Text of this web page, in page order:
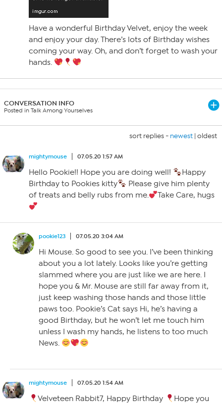
Have a wonderful Birthday Velvet, enjoy the week
and enjoy your day. There’s lots of Birthday wishes
coming your way. Oh, and don’t forget to wash your
hands.
CONVERSATION INFO
Posted in Talk Among Yourselves
sort replies - newest | oldest
mightymouse 07.05.20 1:57 AM
Hello Pookie!! Hope you are doing well!
Happy
Birthday to Pookies kitty
Please give him plenty
of treats and belly rubs from me.
Take Care, hugs
pookie123 07.05.20 3:04 AM
Hi Mouse. So good to see you. I’ve been thinking
about you a lot lately. Looks like you’re getting
slammed where you are just like we are here. I
hope you & Mr. Mouse are still far away from it,
just keep washing those hands and those little
paws too. Pookie’s Cat says Hi, he’s having a
good Birthday, but he won’t let me touch him
unless I wash my hands, he listens to too much
News.
mightymouse 07.05.20 1:54 AM
Velveteen Rabbit7, Happy Birthday
Hope you